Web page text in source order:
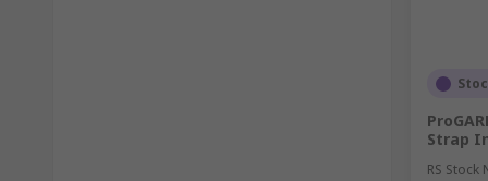
Strap
RS Stock